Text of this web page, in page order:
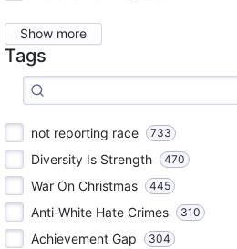
Show more
Tags
not reporting race 733
Diversity Is Strength 470
War On Christmas 445
Anti-White Hate Crimes 310
Achievement Gap 304